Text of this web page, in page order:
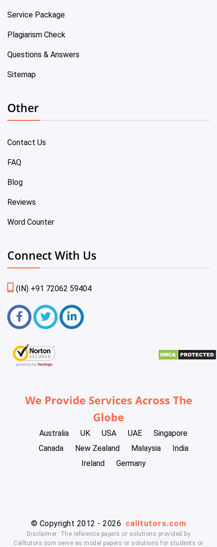
Service Package
Plagiarism Check
Questions & Answers
Sitemap
Other
Contact Us
FAQ
Blog
Reviews
Word Counter
Connect With Us
(IN) +91 72062 59404
We Provide Services Across The
Globe
Australia UK USA UAE
Singapore
Canada
New Zealand Malaysia
India
Ireland
Germany
© Copyright 2012 - 2026 calltutors.com
Disclaimer: The reference papers or solutions provided by
Calltutors.com serve as model papers or solutions for students or